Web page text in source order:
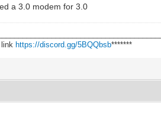
a 3.0 modem for 3.0
https://discord.gg/5BQQbsb*******